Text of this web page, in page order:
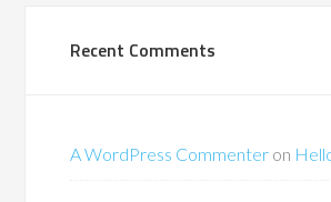
Recent Comments
A WordPress Commenter on